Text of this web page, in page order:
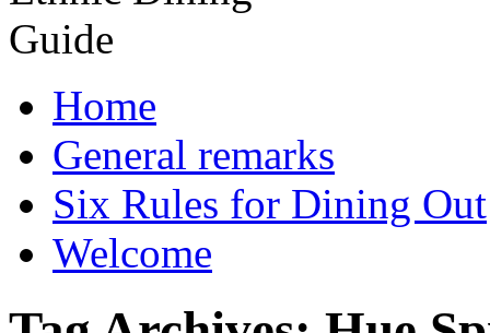
Home
General remarks
Six Rules for Dining Out
Welcome